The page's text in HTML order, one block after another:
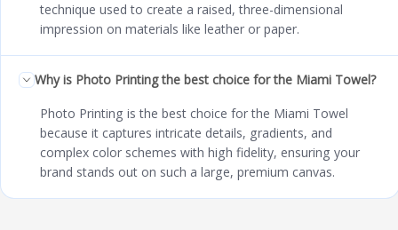
technique used to create a raised, three-dimensional
impression on materials like leather or paper.
Why is Photo Printing the best choice for the Miami Towel?
Photo Printing is the best choice for the Miami Towel
because it captures intricate details, gradients, and
complex color schemes with high fidelity, ensuring your
brand stands out on such a large, premium canvas.